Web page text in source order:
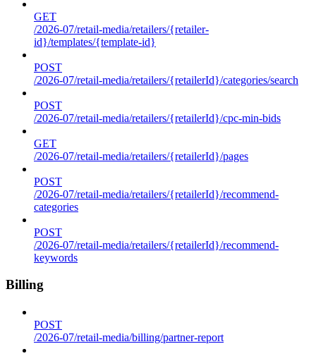
GET
/2026-07/retail-media/retailers/{retailer-
id}/templates/{template-id}
POST
/2026-07/retail-media/retailers/{retailerId}/categories/search
POST
/2026-07/retail-media/retailers/{retailerId}/cpc-min-bids
GET
/2026-07/retail-media/retailers/{retailerId}/pages
POST
/2026-07/retail-media/retailers/{retailerId}/recommend-
categories
POST
/2026-07/retail-media/retailers/{retailerId}/recommend-
keywords
Billing
POST
/2026-07/retail-media/billing/partner-report